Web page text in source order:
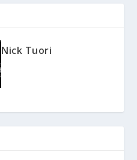
Nick Tuori